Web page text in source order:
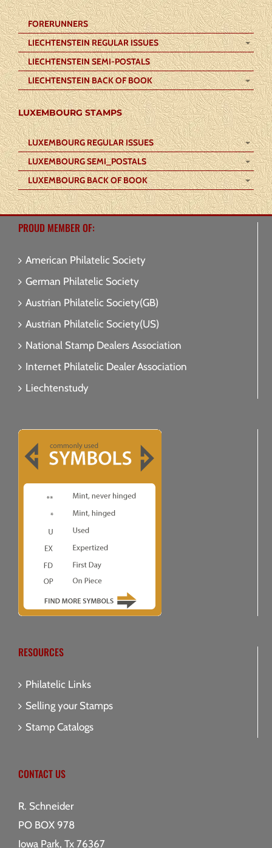
FORERUNNERS
LIECHTENSTEIN REGULAR ISSUES
LIECHTENSTEIN SEMI-POSTALS
LIECHTENSTEIN BACK OF BOOK
LUXEMBOURG STAMPS
LUXEMBOURG REGULAR ISSUES
LUXEMBOURG SEMI_POSTALS
LUXEMBOURG BACK OF BOOK
PROUD MEMBER OF:
American Philatelic Society
German Philatelic Society
Austrian Philatelic Society(GB)
Austrian Philatelic Society(US)
National Stamp Dealers Association
Internet Philatelic Dealer Association
Liechtenstudy
RESOURCES
Philatelic Links
Selling your Stamps
Stamp Catalogs
CONTACT US
R. Schneider
PO BOX 978
Iowa Park, Tx 76367